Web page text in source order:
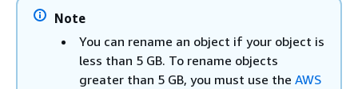
Note
You can rename an object if your object is
less than 5 GB. To rename objects
greater than 5 GB, you must use the AWS